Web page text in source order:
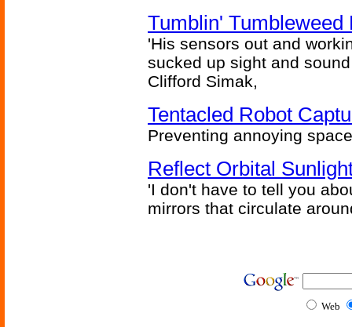
Tumblin' Tumbleweed
'His sensors out and
sucked up sight and
Clifford Simak,
Tentacled Robot
Preventing annoying
Reflect Orbital
'I don't have to tell you
mirrors that circulate
Web